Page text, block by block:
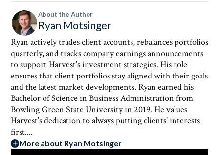
About the Author
Ryan Motsinger
Ryan actively trades client accounts, rebalances portfolios
quarterly, and tracks company earnings announcements
to support Harvest’s investment strategies. His role
ensures that client portfolios stay aligned with their goals
and the latest market developments. Ryan earned his
Bachelor of Science in Business Administration from
Bowling Green State University in 2019. He values
Harvest’s dedication to always putting clients’ interests
first....
More about Ryan Motsinger